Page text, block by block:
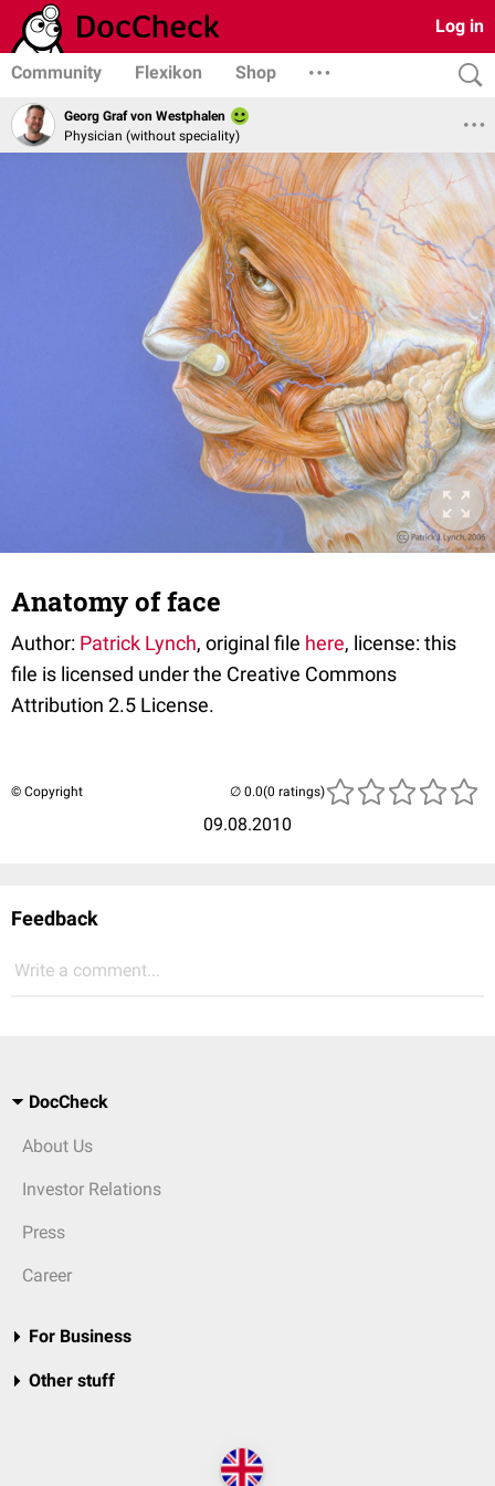
Log in
Community Flexikon Shop
Georg Graf von Westphalen
Physician (without speciality)
Anatomy of face
Author: Patrick Lynch, original file here, license: this
file is licensed under the Creative Commons
Attribution 2.5 License.
© Copyright
09.08.2010
(0 ratings)
Feedback
Write a comment...
DocCheck
About Us
Investor Relations
Press
Career
For Business
Other stuff